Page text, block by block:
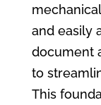
and easily
document
to
This